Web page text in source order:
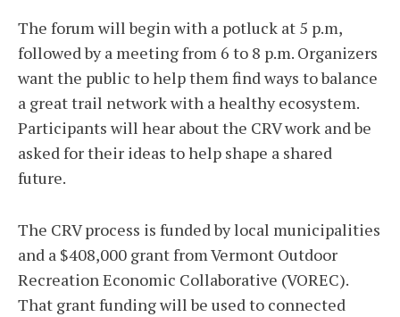
The forum will begin with a potluck at 5 p.m,
followed by a meeting from 6 to 8 p.m. Organizers
want the public to help them find ways to balance
a great trail network with a healthy ecosystem.
Participants will hear about the CRV work and be
asked for their ideas to help shape a shared
future.
The CRV process is funded by local municipalities
and a $408,000 grant from Vermont Outdoor
Recreation Economic Collaborative (VOREC).
That grant funding will be used to connected